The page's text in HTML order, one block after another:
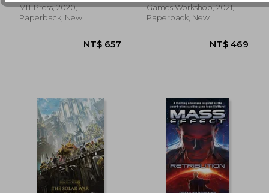
NT$ 748 NT$
MIT Press, 2020,
Paperback, New
Games Workshop, 2021,
Paperback, New